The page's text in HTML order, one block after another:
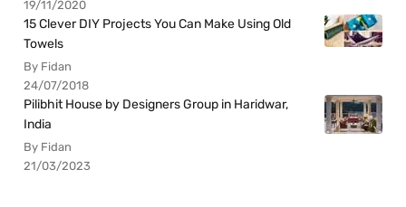
19/11/2020
15 Clever DIY Projects You Can Make Using Old
Towels
By Fidan
24/07/2018
Pilibhit House by Designers Group in Haridwar,
India
By Fidan
21/03/2023